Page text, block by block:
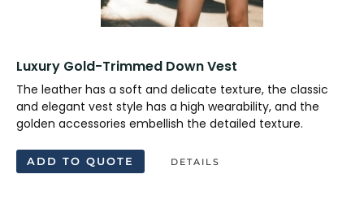
Luxury Gold-Trimmed Down Vest
The leather has a soft and delicate texture, the classic
and elegant vest style has a high wearability, and the
golden accessories embellish the detailed texture.
DETAILS
ADD TO QUOTE